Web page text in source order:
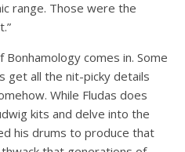
range. Those were the
comes in. Some
get all the nit-picky details
While Fludas does
kits and delve into the
his drums to produce that